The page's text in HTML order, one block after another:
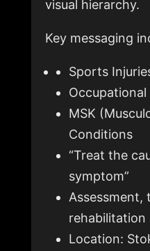
visual hierarchy.
Key messaging
Sports
Occupational
MSK
Conditions
“Treat the
symptom”
Assessment,
rehabilitation
Location: